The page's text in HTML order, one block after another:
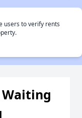
users to verify rents
Waiting